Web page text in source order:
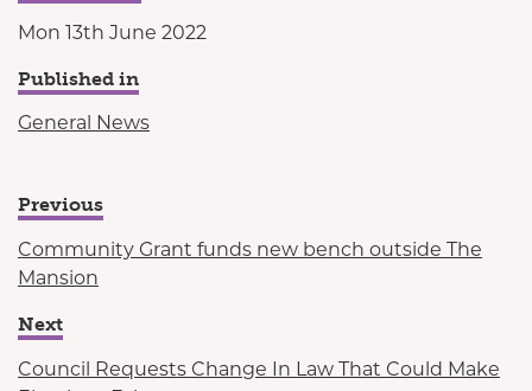
Mon 13th June 2022
Published in
General News
Previous
Community Grant funds new bench outside The
Mansion
Next
Council Requests Change In Law That Could Make